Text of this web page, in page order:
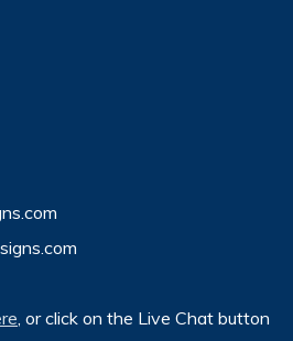
, or click on the Live Chat button